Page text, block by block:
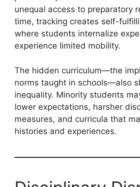
unequal access to preparatory
time, tracking creates self-
where students internalize
experience limited mobility.
The hidden curriculum—the
norms taught in schools—also
inequality. Minority students
lower expectations, harsher
measures, and curricula that
histories and experiences.